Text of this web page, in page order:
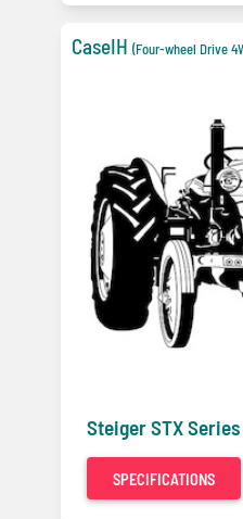
CaseIH (Four-wheel Drive
Steiger STX
SPECIFICATIONS